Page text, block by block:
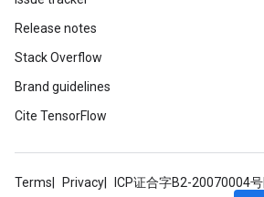
Release notes
Stack Overflow
Brand guidelines
Cite TensorFlow
Terms Privacy ICP证合字B2-20070004号